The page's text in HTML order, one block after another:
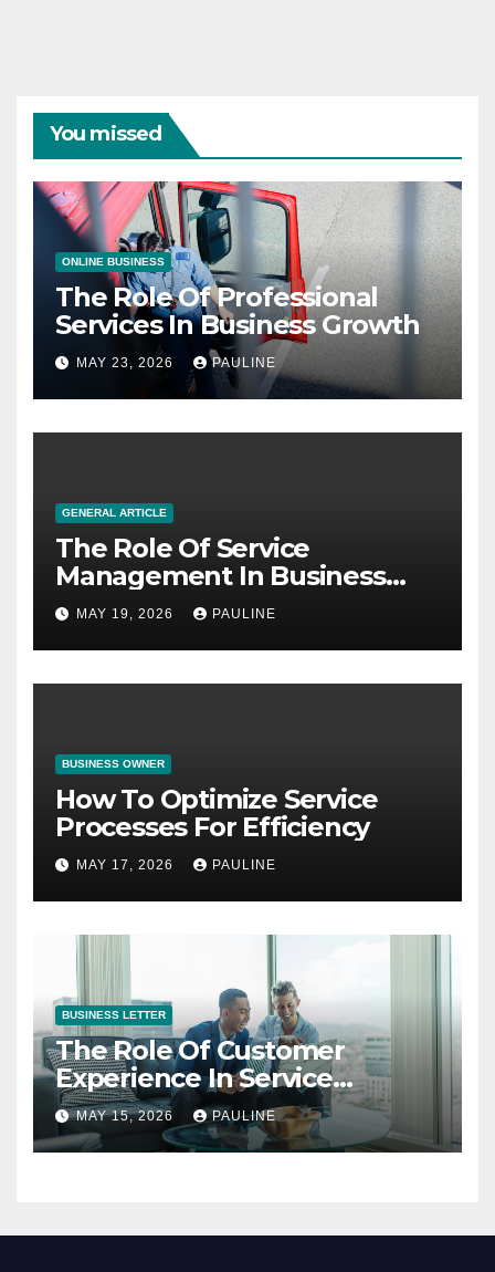
You missed
ONLINE BUSINESS
The Role Of Professional
Services In Business Growth
MAY 23, 2026 PAULINE
GENERAL ARTICLE
The Role Of Service
Management In Business
Operations
MAY 19, 2026 PAULINE
BUSINESS OWNER
How To Optimize Service
Processes For Efficiency
MAY 17, 2026 PAULINE
BUSINESS LETTER
The Role Of Customer
Experience In Service
Success
MAY 15, 2026 PAULINE